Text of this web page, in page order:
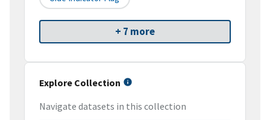
+ 7 more
Explore Collection
Navigate datasets in this collection